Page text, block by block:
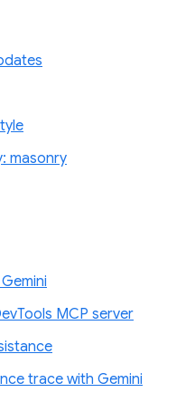
masonry
MCP server
trace with Gemini